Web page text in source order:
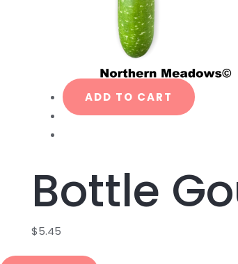
ADD TO CART
Bottle
$5.45